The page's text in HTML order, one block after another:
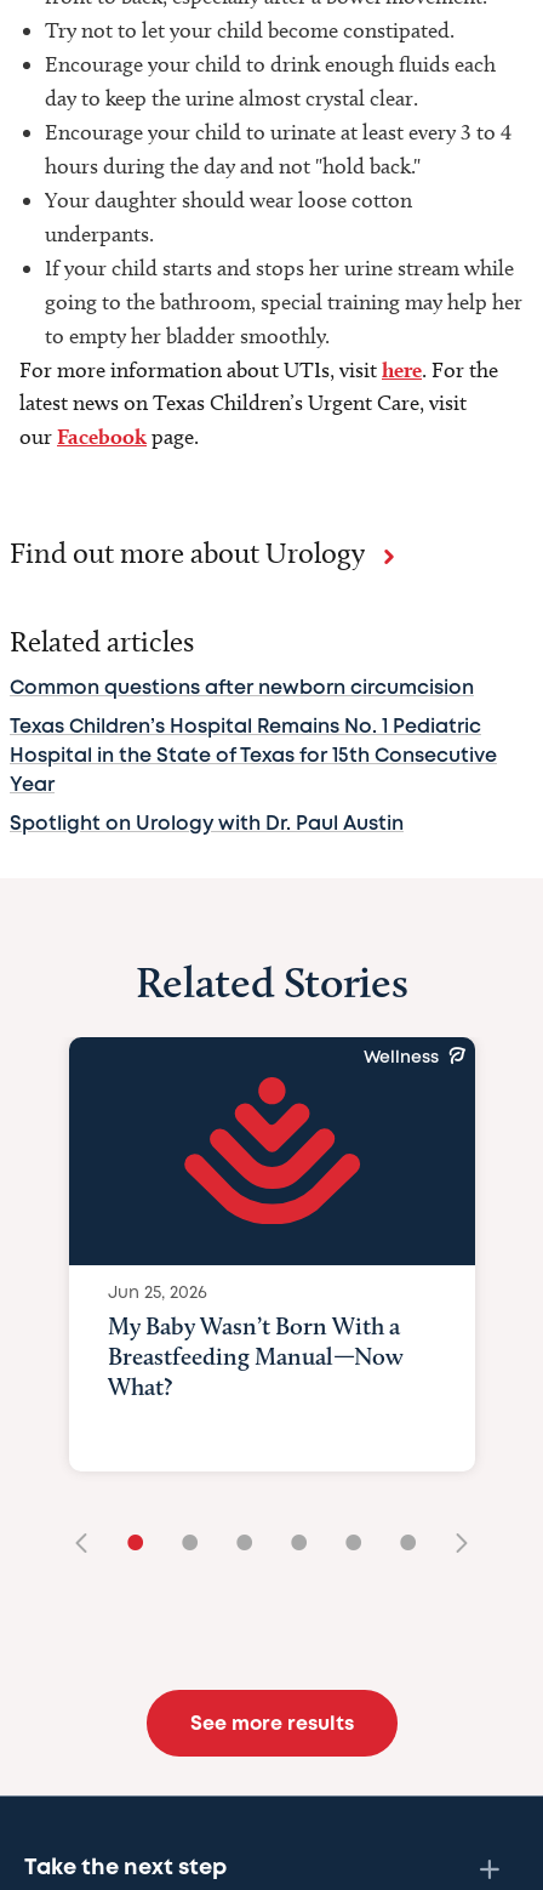
Try not to let your child become constipated.
Encourage your child to drink enough fluids each
day to keep the urine almost crystal clear.
Encourage your child to urinate at least every 3 to 4
hours during the day and not "hold back."
Your daughter should wear loose cotton
underpants.
If your child starts and stops her urine stream while
going to the bathroom, special training may help her
to empty her bladder smoothly.
For more information about UTIs, visithere. For the
latest news on Texas Children’s Urgent Care, visit
ourFacebookpage.
Find out more about Urology
Related articles
Common questions after newborn circumcision
Texas Children’s Hospital Remains No. 1 Pediatric
Hospital in the State of Texas for 15th Consecutive
Year
Spotlight on Urology with Dr. Paul Austin
Related Stories
Wellness
Jun 25, 2026
My Baby Wasn’t Born With a
Breastfeeding Manual—Now
What?
• • • • • •
See more results
Take the next step